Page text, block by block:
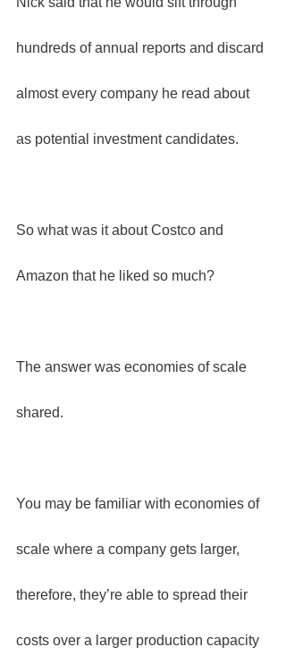
hundreds of annual reports and discard
almost every company he read about
as potential investment candidates.
So what was it about Costco and
Amazon that he liked so much?
The answer was economies of scale
shared.
You may be familiar with economies of
scale where a company gets larger,
therefore, they’re able to spread their
costs over a larger production capacity